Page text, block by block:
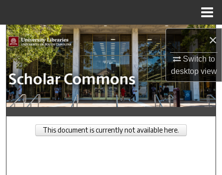
×
Switch to
desktopview
Search
Browse Collections
My Account
About
Digital Commons Network™
This document is currently not available here.